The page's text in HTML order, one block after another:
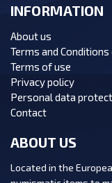
INFORMATION
About us
Terms and Conditions
Terms of use
Privacy policy
Personal data
Contact
ABOUT US
Located in the